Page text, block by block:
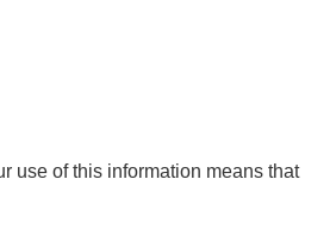
use of this information means that